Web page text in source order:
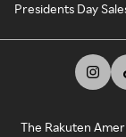
Presidents Day
The Rakuten